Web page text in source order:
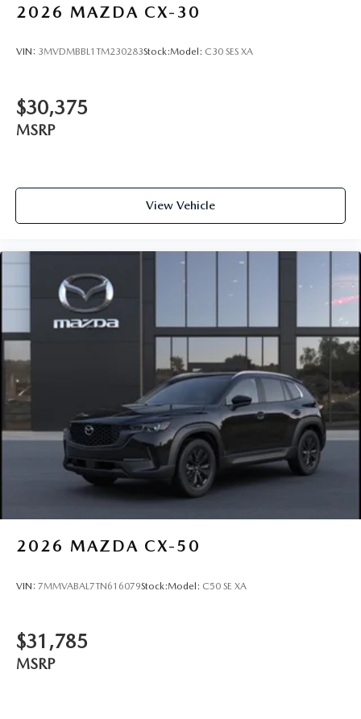
2026 MAZDA CX-30
VIN: 3MVDMBBL1TM230283Stock:Model: C30 SES XA
$30,375
MSRP
View Vehicle
2026 MAZDA CX-50
VIN: 7MMVABAL7TN616079Stock:Model: C50 SE XA
$31,785
MSRP